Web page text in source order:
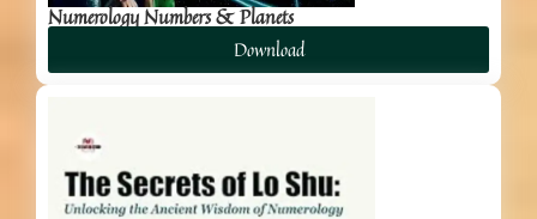
Numerology Numbers & Planets
Download